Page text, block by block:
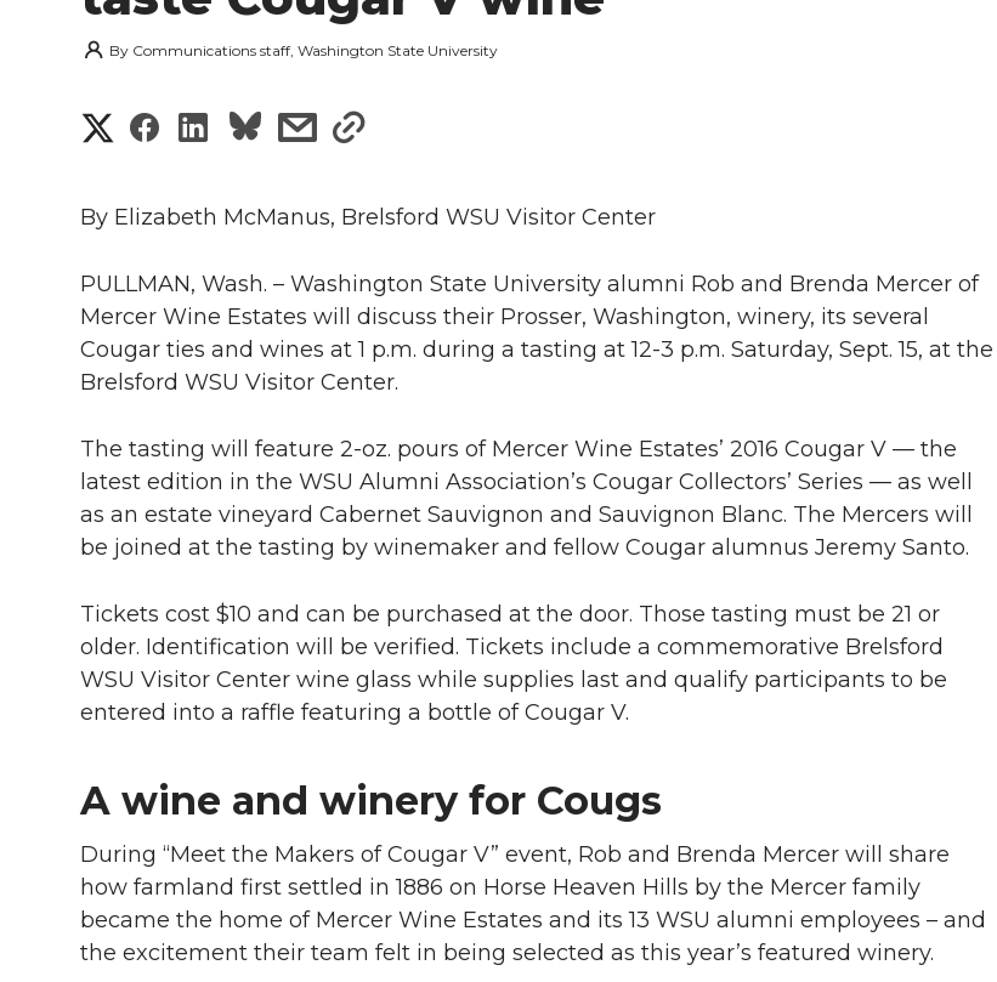
By Communications staff, Washington State University
S
r
e
n
T
w
i
t
e
r
S
r
e
n
F
c
e
o
o
k
S
r
e
n
L
i
n
k
d
i
n
s
a
r
e
i
t
e
m
i
l
s
a
r
e
w
t
h
l
i
n
k
By Elizabeth McManus, Brelsford WSU Visitor Center
PULLMAN, Wash. – Washington State University alumni Rob and Brenda Mercer of
Mercer Wine Estates will discuss their Prosser, Washington, winery, its several
Cougar ties and wines at 1 p.m. during a tasting at 12-3 p.m. Saturday, Sept. 15, at the
Brelsford WSU Visitor Center.
The tasting will feature 2-oz. pours of Mercer Wine Estates’ 2016 Cougar V — the
latest edition in the WSU Alumni Association’s Cougar Collectors’ Series — as well
as an estate vineyard Cabernet Sauvignon and Sauvignon Blanc. The Mercers will
be joined at the tasting by winemaker and fellow Cougar alumnus Jeremy Santo.
Tickets cost $10 and can be purchased at the door. Those tasting must be 21 or
older. Identification will be verified. Tickets include a commemorative Brelsford
WSU Visitor Center wine glass while supplies last and qualify participants to be
entered into a raffle featuring a bottle of Cougar V.
A wine and winery for Cougs
During “Meet the Makers of Cougar V” event, Rob and Brenda Mercer will share
how farmland first settled in 1886 on Horse Heaven Hills by the Mercer family
became the home of Mercer Wine Estates and its 13 WSU alumni employees – and
the excitement their team felt in being selected as this year’s featured winery.